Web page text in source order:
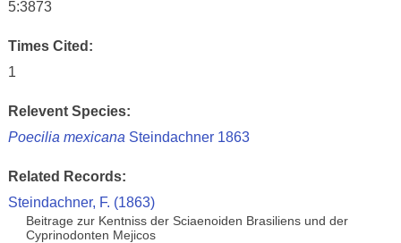
5:3873
Times Cited:
1
Relevent Species:
Poecilia mexicana Steindachner 1863
Related Records:
Steindachner, F. (1863)
Beitrage zur Kentniss der Sciaenoiden Brasiliens und der
Cyprinodonten Mejicos